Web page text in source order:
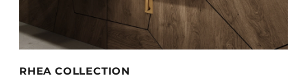
VIEW DETAILS →
RHEA COLLECTION